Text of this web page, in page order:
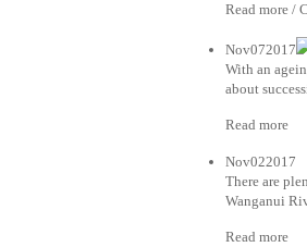
Read more /
Nov072017
With an
about
Read more
Nov022017
There are
Wanganui
Read more